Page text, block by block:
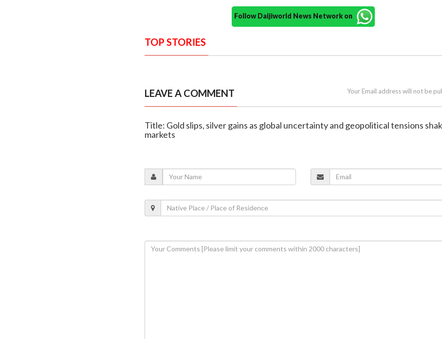
Follow Daijiworld News Network on
TOP STORIES
LEAVE A COMMENT Your Email address will not be
Title: Gold slips, silver gains as global uncertainty and geopolitical tensions
markets